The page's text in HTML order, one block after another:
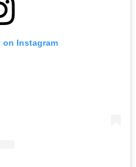
Instagram